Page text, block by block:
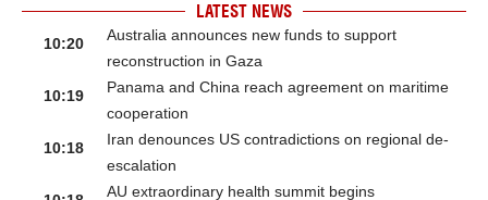
LATEST NEWS
10:20
Australia announces new funds to support
reconstruction in Gaza
10:19
Panama and China reach agreement on maritime
cooperation
10:18
Iran denounces US contradictions on regional de-
escalation
AU extraordinary health summit begins